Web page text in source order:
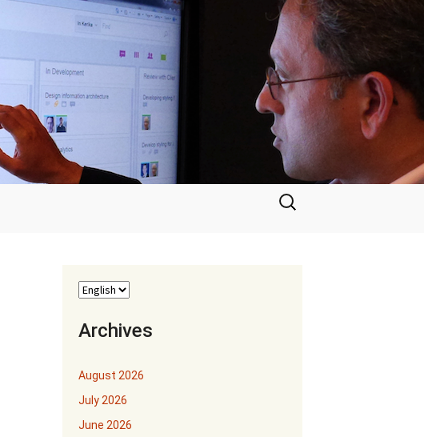
Search
for:
Archives
August 2026
July 2026
June 2026